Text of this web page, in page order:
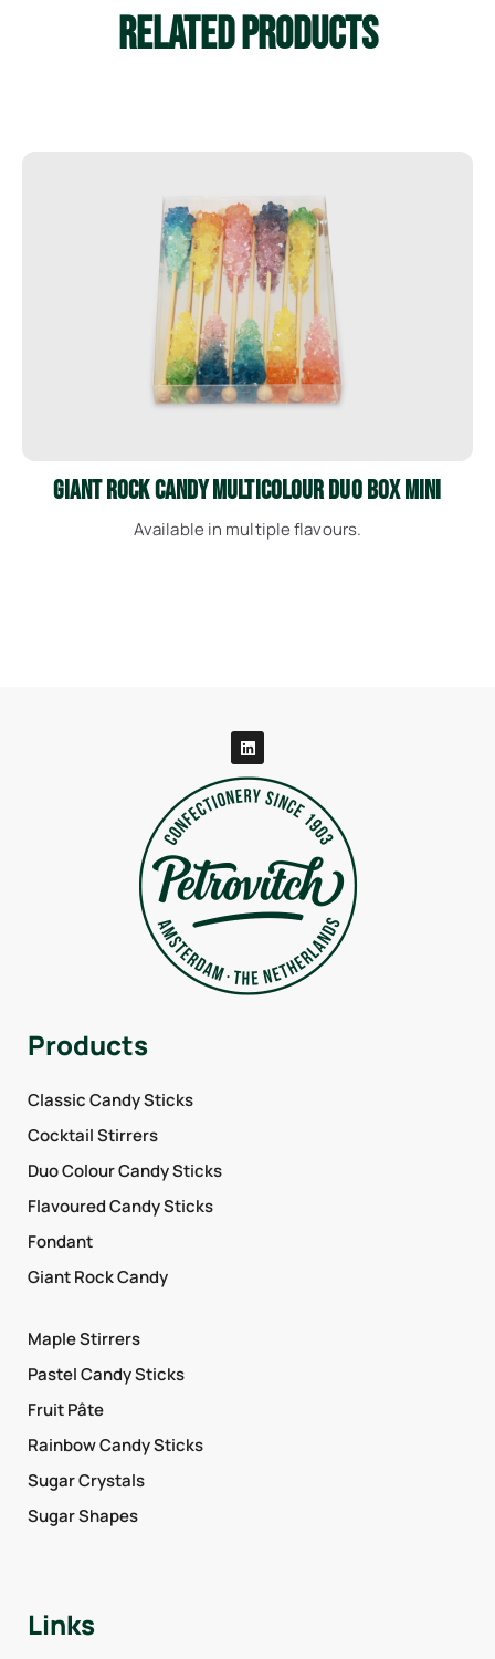
Related Products
See More
Giant Rock Candy Multicolour Duo Box Mini
Available in multiple flavours.
Products
Classic Candy Sticks
Cocktail Stirrers
Duo Colour Candy Sticks
Flavoured Candy Sticks
Fondant
Giant Rock Candy
Maple Stirrers
Pastel Candy Sticks
Fruit Pâte
Rainbow Candy Sticks
Sugar Crystals
Sugar Shapes
Links